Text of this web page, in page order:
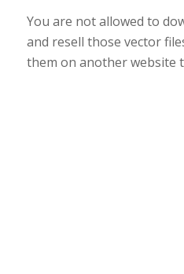
You are not allowed to
and resell those vector
them on another website